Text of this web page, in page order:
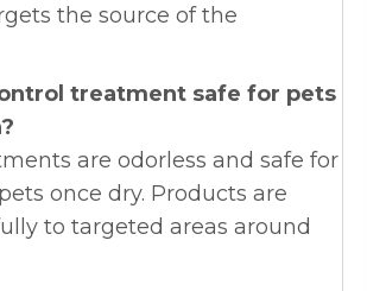
the source of the
treatment safe for pets
are odorless and safe for
once dry. Products are
to targeted areas around